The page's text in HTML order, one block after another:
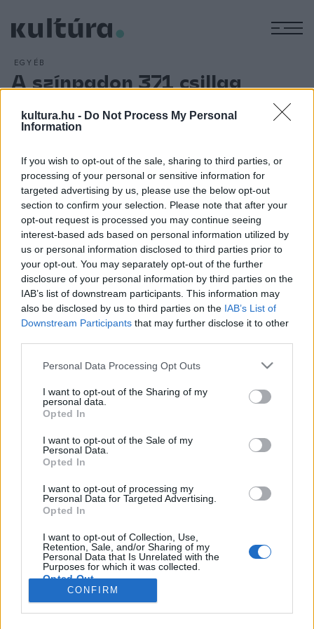
kultura.hu - Do Not Process My Personal
Information
If you wish to opt-out of the sale, sharing to third parties, or
processing of your personal or sensitive information for
targeted advertising by us, please use the below opt-out
section to confirm your selection. Please note that after your
opt-out request is processed you may continue seeing
interest-based ads based on personal information utilized by
us or personal information disclosed to third parties prior to
your opt-out. You may separately opt-out of the further
disclosure of your personal information by third parties on the
IAB’s list of downstream participants. This information may
also be disclosed by us to third parties on the IAB’s List of
Downstream Participants that may further disclose it to other
Please note that this website/app uses one or more Google
not limited to your visit or usage behaviour. You may click to
grant or deny consent to Google and its third-party tags to
use your data for below specified purposes in below Google
consent section.
Personal Data Processing Opt Outs
I want to opt-out of the Sharing of my
personal data.
Opted In
I want to opt-out of the Sale of my
Personal Data.
Opted In
I want to opt-out of processing my
Personal Data for Targeted Advertising.
Opted In
I want to opt-out of Collection, Use,
Retention, Sale, and/or Sharing of my
Personal Data that Is Unrelated with the
Purposes for which it was collected.
Opted Out
CONFIRM
EGYÉB
A színpadon 371 csillag
A holokauszt roma áldozataira és a birkenaui lázadásra
emlékeznek a
Színházban május 21-én. A Roma Produkciós Alapítvány és
az Emberi Erőforrások Minisztériuma a Nemzeti Színházban
a kortárs művészetek kiemelkedő alakjaival, zenei, irodalmi
esttel állít emléket az áldozatoknak.
HÍREK
NÉPI